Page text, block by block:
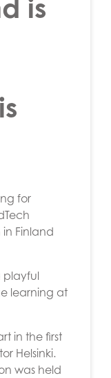
is
for
Finland
playful
learning at
in the first
Helsinki.
was held